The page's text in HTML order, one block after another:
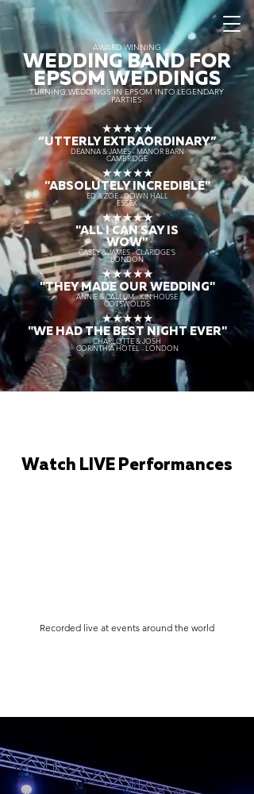
AWARD WINNING
WEDDING BAND FOR
EPSOM WEDDINGS
TURNING WEDDINGS IN EPSOM INTO LEGENDARY
PARTIES
★★★★★
“UTTERLY EXTRAORDINARY”
DEANNA & JAMES - MANOR BARN
CAMBRIDGE
★★★★★
"ABSOLUTELY INCREDIBLE"
ED & ZOE - DOWN HALL
ESSEX
★★★★★
"ALL I CAN SAY IS
WOW"
CASEY & JAMES - CLARIDGE'S
LONDON
★★★★★
"THEY MADE OUR WEDDING"
ANNIE & CALLUM - KIN HOUSE
COTSWOLDS
★★★★★
"WE HAD THE BEST NIGHT EVER"
CHARLOTTE & JOSH
CORINTHIA HOTEL - LONDON
Watch LIVE Performances
Recorded live at events around the world